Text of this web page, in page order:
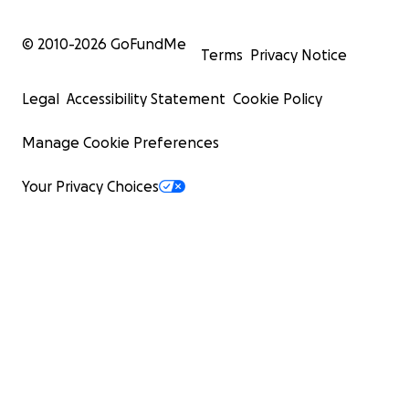
© 2010-2026 GoFundMe
Terms Privacy Notice
Legal Accessibility Statement Cookie Policy
Manage Cookie Preferences
Your Privacy Choices